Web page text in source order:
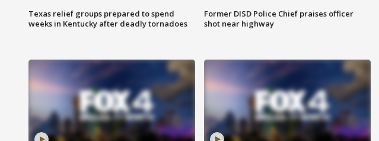
Texas relief groups prepared to spend
weeks in Kentucky after deadly tornadoes
Former DISD Police Chief praises officer
shot near highway